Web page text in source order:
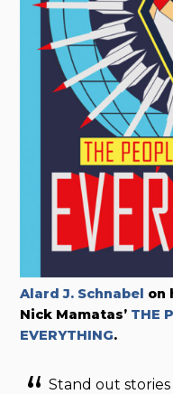
Alard J. Schnabel on
Nick Mamatas’ THE
EVERYTHING.
Stand out